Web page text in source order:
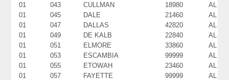
01
043 CULLMAN 18980
AL
01
045 DALE 21460
AL
01
047 DALLAS 42820
AL
01
049 DE KALB 22840
AL
01
051 ELMORE 33860
AL
01
053 ESCAMBIA 99999
AL
01
055 ETOWAH 23460
AL
01
057 FAYETTE 99999
AL